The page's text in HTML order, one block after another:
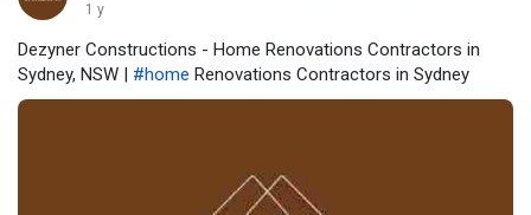
1 y
Dezyner Constructions - Home Renovations Contractors in
Sydney, NSW | #home Renovations Contractors in Sydney